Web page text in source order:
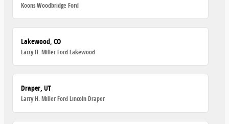
Koons Woodbridge Ford
Lakewood, CO
Larry H. Miller Ford Lakewood
Draper, UT
Larry H. Miller Ford Lincoln Draper